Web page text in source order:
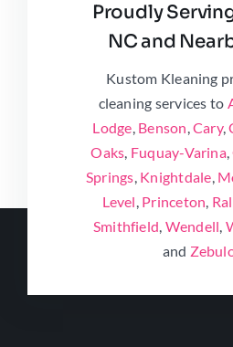
Proudly
NC and
Kustom Kleaning
cleaning services to
Lodge, Benson,Cary,
Oaks, Fuquay-Varina,
Springs, Knightdale,
Level, Princeton,
Smithfield, Wendell,
and